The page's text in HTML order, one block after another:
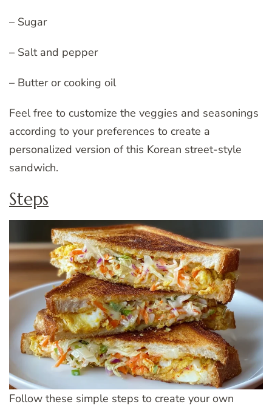
– Sugar
– Salt and pepper
– Butter or cooking oil
Feel free to customize the veggies and seasonings
according to your preferences to create a
personalized version of this Korean street-style
sandwich.
Steps
Follow these simple steps to create your own